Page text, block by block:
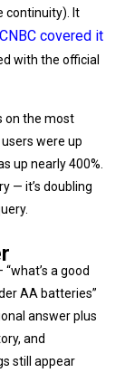
continuity). It
CNBC covered it
with the official
on the most
were up
up nearly 400%.
— it’s doubling
a good
AA batteries”
answer plus
and
still appear